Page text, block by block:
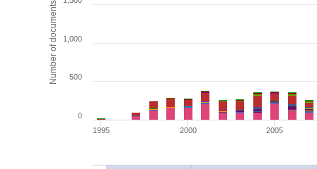
Number of documents
1995 2000 2005
0
500
1,000